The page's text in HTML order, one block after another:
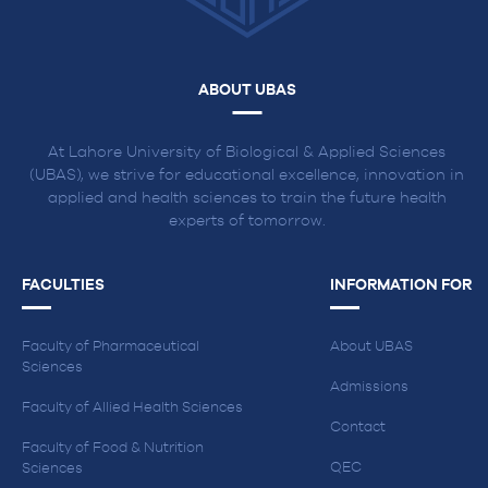
ABOUT UBAS
At Lahore University of Biological & Applied Sciences
(UBAS), we strive for educational excellence, innovation in
applied and health sciences to train the future health
experts of tomorrow.
FACULTIES
Faculty of Pharmaceutical
Sciences
Faculty of Allied Health Sciences
Faculty of Food & Nutrition
Sciences
INFORMATION FOR
About UBAS
Admissions
Contact
QEC